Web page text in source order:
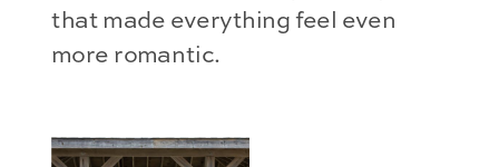
that made everything feel even
more romantic.